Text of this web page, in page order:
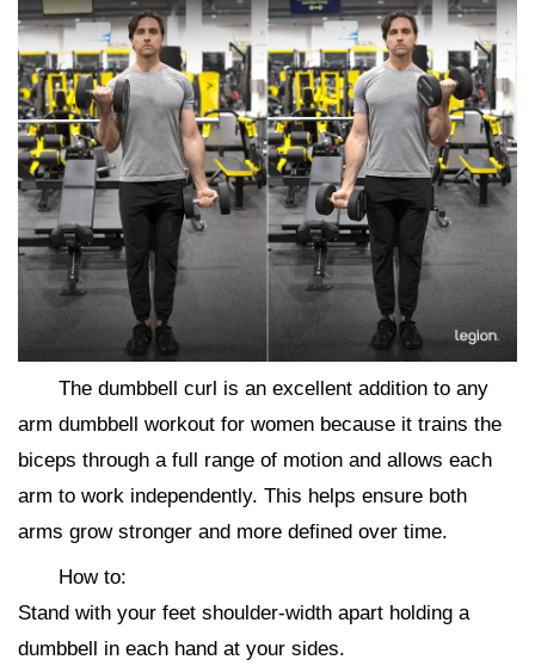
The dumbbell curl is an excellent addition to any
arm dumbbell workout for women because it trains the
biceps through a full range of motion and allows each
arm to work independently. This helps ensure both
arms grow stronger and more defined over time.
How to:
Stand with your feet shoulder-width apart holding a
dumbbell in each hand at your sides.